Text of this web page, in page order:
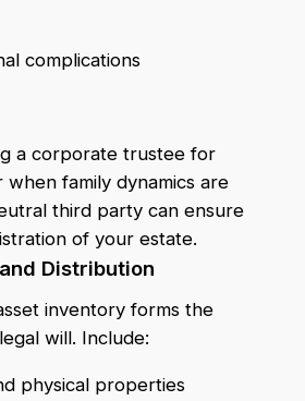
complications
a corporate trustee for
family dynamics are
third party can ensure
of your estate.
Distribution
inventory forms the
will. Include:
physical properties